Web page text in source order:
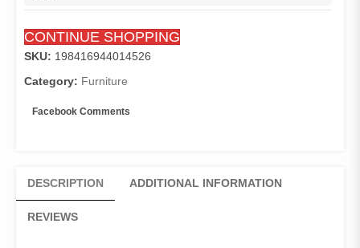
Rattan
Chair
Stools
Bar
CONTINUE SHOPPING
SKU: 198416944014526
Category: Furniture
Facebook Comments
DESCRIPTION ADDITIONAL INFORMATION
REVIEWS